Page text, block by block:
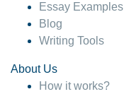
Essay Examples
Blog
Writing Tools
About Us
How it works?